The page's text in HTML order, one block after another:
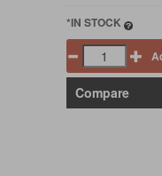
*IN STOCK
Compare